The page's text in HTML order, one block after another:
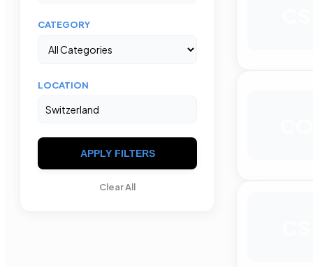
CATEGORY
LOCATION
APPLY FILTERS
Clear All